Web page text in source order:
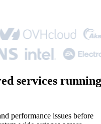
services running
performance issues before